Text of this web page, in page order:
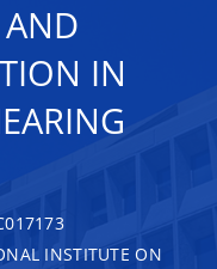
AND
IN
INSTITUTE ON